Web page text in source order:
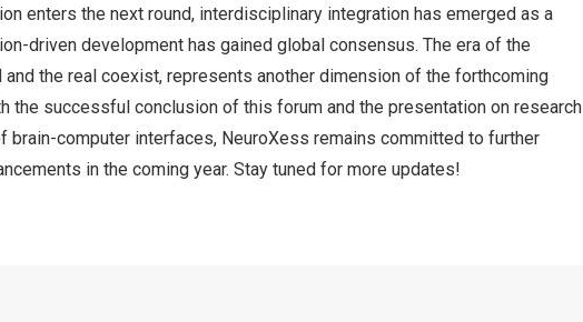
enters the next round, interdisciplinary integration has emerged as a
driven development has gained global consensus. The era of the
the real coexist, represents another dimension of the forthcoming
the successful conclusion of this forum and the presentation on research
brain-computer interfaces, NeuroXess remains committed to further
in the coming year. Stay tuned for more updates!